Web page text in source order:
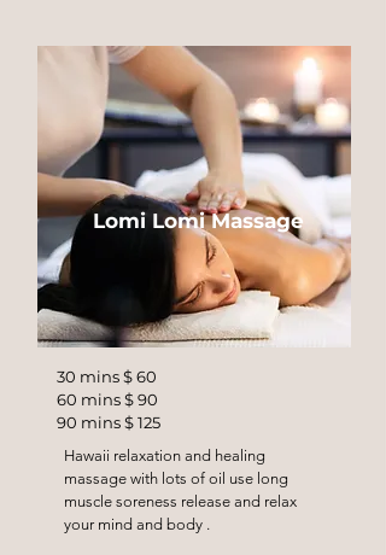
Lomi Lomi Massage
30 mins $ 60
60 mins $ 90
90 mins $ 125
Hawaii relaxation and healing
massage with lots of oil use long
muscle soreness release and relax
your mind and body .